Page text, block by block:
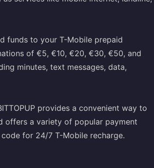
funds to your T-Mobile prepaid
of €5, €10, €20, €30, €50, and
minutes, text messages, data,
provides a convenient way to
offers a variety of popular payment
for 24/7 T-Mobile recharge.